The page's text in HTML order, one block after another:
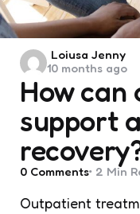
How
support
Posted
by
Loiusa Jenny
10 months ago
0 Comments 2 Min
Outpatient